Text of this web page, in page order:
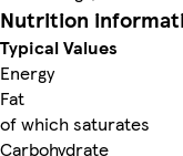
Nutrition
Typical Values
Energy
Fat
of which saturates
Carbohydrate